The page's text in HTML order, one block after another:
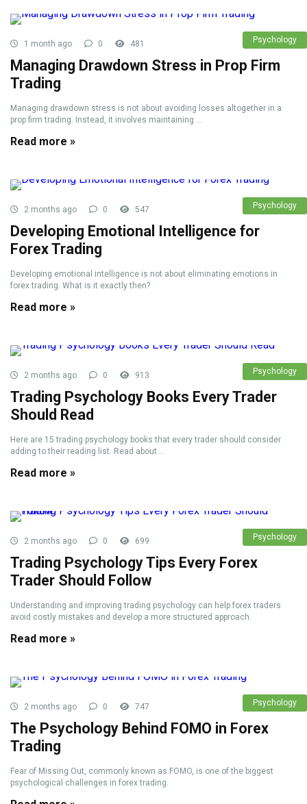
Psychology
1 month ago 0 481
Managing Drawdown Stress in Prop Firm
Trading
Managing drawdown stress is not about avoiding losses altogether in a
prop firm trading. Instead, it involves maintaining ...
Read more »
Psychology
2 months ago 0 547
Developing Emotional Intelligence for
Forex Trading
Developing emotional intelligence is not about eliminating emotions in
forex trading. What is it exactly then?
Read more »
Psychology
2 months ago 0 913
Trading Psychology Books Every Trader
Should Read
Here are 15 trading psychology books that every trader should consider
adding to their reading list. Read about ...
Read more »
Psychology
2 months ago 0 699
Trading Psychology Tips Every Forex
Trader Should Follow
Understanding and improving trading psychology can help forex traders
avoid costly mistakes and develop a more structured approach.
Read more »
Psychology
2 months ago 0 747
The Psychology Behind FOMO in Forex
Trading
Fear of Missing Out, commonly known as FOMO, is one of the biggest
psychological challenges in forex trading.